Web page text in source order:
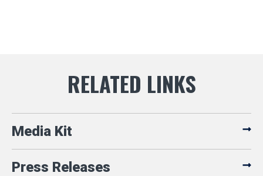
Media Kit
Press Releases